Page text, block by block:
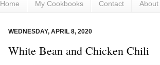
Home My Cookbooks Contact About
WEDNESDAY, APRIL 8, 2020
White Bean and Chicken Chili